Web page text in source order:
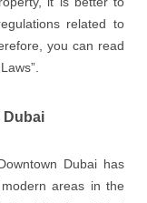
related to
you can read
Dubai
Dubai has
areas in the